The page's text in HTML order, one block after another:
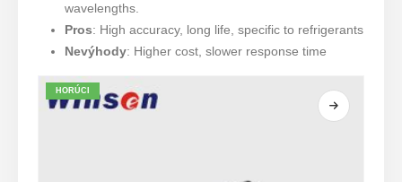
wavelengths.
Pros: High accuracy, long life, specific to refrigerants
Nevýhody: Higher cost, slower response time
HORÚCI